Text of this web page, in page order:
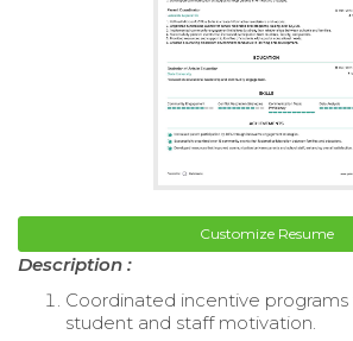
Customize Resume
Description :
Coordinated incentive
student and staff motivation.